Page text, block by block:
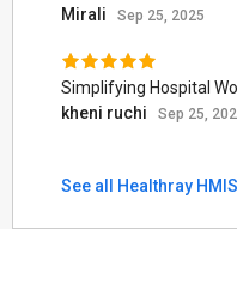
Mirali
Sep 25, 2025
Simplifying Hospital
kheni ruchi
Sep 25,
See all Healthray